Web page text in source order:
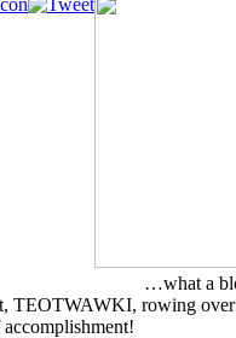
…what a
TEOTWAWKI, rowing